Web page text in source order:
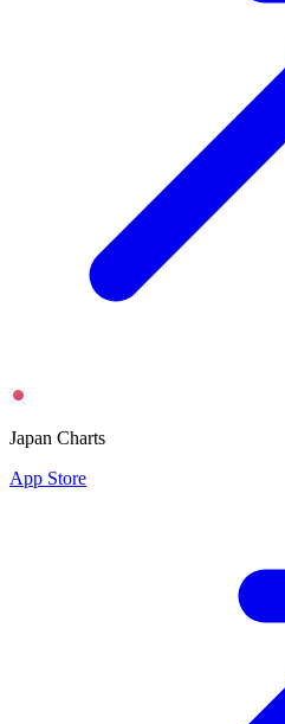
Japan Charts
App Store